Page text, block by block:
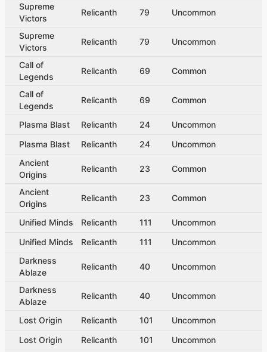
Supreme
Victors
Relicanth 79 Uncommon
Supreme
Victors
Relicanth 79 Uncommon
Call of
Legends
Relicanth 69 Common
Call of
Legends
Relicanth 69 Common
Plasma Blast Relicanth 24
Uncommon
Plasma Blast
Relicanth 24
Uncommon
Ancient
Origins
Relicanth 23 Common
Ancient
Origins
Relicanth 23 Common
Unified Minds Relicanth 111
Uncommon
Unified Minds
Relicanth 111
Uncommon
Darkness
Ablaze
Relicanth 40 Uncommon
Darkness
Ablaze
Relicanth 40 Uncommon
Lost Origin Relicanth 101
Uncommon
Lost Origin
Relicanth 101
Uncommon